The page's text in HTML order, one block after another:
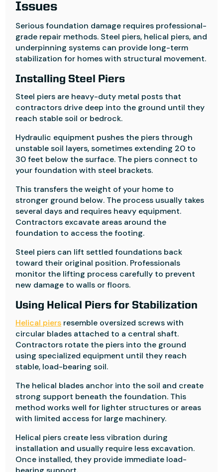
Issues
Serious foundation damage requires professional-
grade repair methods. Steel piers, helical piers, and
underpinning systems can provide long-term
stabilization for homes with structural movement.
Installing Steel Piers
Steel piers are heavy-duty metal posts that
contractors drive deep into the ground until they
reach stable soil or bedrock.
Hydraulic equipment pushes the piers through
unstable soil layers, sometimes extending 20 to
30 feet below the surface. The piers connect to
your foundation with steel brackets.
This transfers the weight of your home to
stronger ground below. The process usually takes
several days and requires heavy equipment.
Contractors excavate areas around the
foundation to access the footing.
Steel piers can lift settled foundations back
toward their original position. Professionals
monitor the lifting process carefully to prevent
new damage to walls or floors.
Using Helical Piers for Stabilization
Helical piers resemble oversized screws with
circular blades attached to a central shaft.
Contractors rotate the piers into the ground
using specialized equipment until they reach
stable, load-bearing soil.
The helical blades anchor into the soil and create
strong support beneath the foundation. This
method works well for lighter structures or areas
with limited access for large machinery.
Helical piers create less vibration during
installation and usually require less excavation.
Once installed, they provide immediate load-